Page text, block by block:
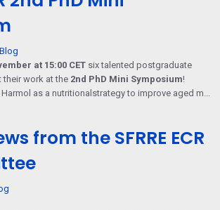
at 15:00 CET six talented postgraduate
their work at the 2nd PhD Mini Symposium!
Harmol as a nutritionalstrategy to improve aged m...
from the SFRRE ECR